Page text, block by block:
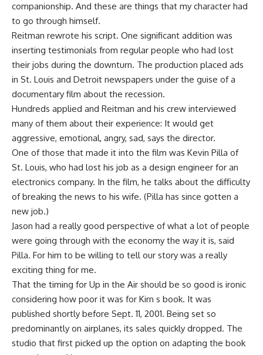
companionship. And these are things that my character had
to go through himself.
Reitman rewrote his script. One significant addition was
inserting testimonials from regular people who had lost
their jobs during the downturn. The production placed ads
in St. Louis and Detroit newspapers under the guise of a
documentary film about the recession.
Hundreds applied and Reitman and his crew interviewed
many of them about their experience: It would get
aggressive, emotional, angry, sad, says the director.
One of those that made it into the film was Kevin Pilla of
St. Louis, who had lost his job as a design engineer for an
electronics company. In the film, he talks about the difficulty
of breaking the news to his wife. (Pilla has since gotten a
new job.)
Jason had a really good perspective of what a lot of people
were going through with the economy the way it is, said
Pilla. For him to be willing to tell our story was a really
exciting thing for me.
That the timing for Up in the Air should be so good is ironic
considering how poor it was for Kirn s book. It was
published shortly before Sept. 11, 2001. Being set so
predominantly on airplanes, its sales quickly dropped. The
studio that first picked up the option on adapting the book